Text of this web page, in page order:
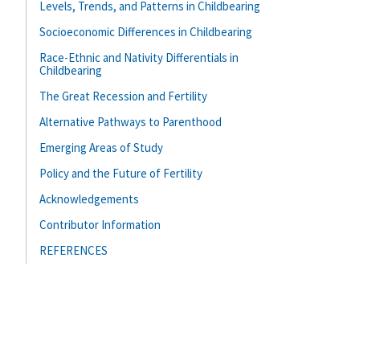
Levels, Trends, and Patterns in Childbearing
Socioeconomic Differences in Childbearing
Race-Ethnic and Nativity Differentials in
Childbearing
The Great Recession and Fertility
Alternative Pathways to Parenthood
Emerging Areas of Study
Policy and the Future of Fertility
Acknowledgements
Contributor Information
REFERENCES